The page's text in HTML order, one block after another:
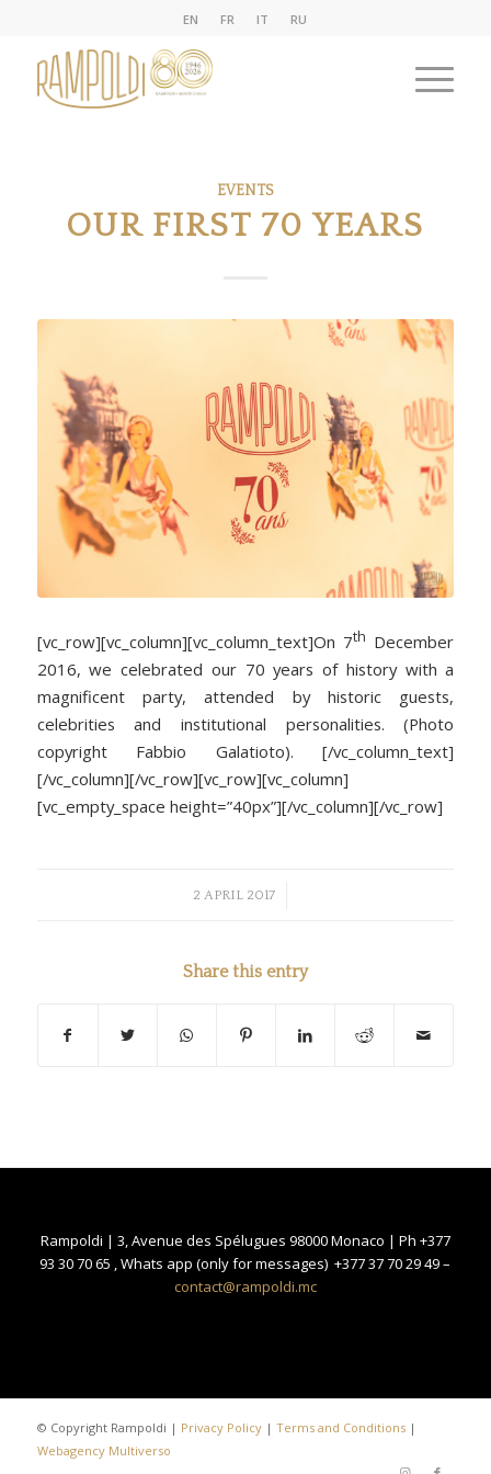
EN FR IT RU
EVENTS
OUR FIRST 70 YEARS
[vc_row][vc_column][vc_column_text]On 7th December
2016, we celebrated our 70 years of history with a
magnificent party, attended by historic guests,
celebrities and institutional personalities. (Photo
copyright Fabbio Galatioto). [/vc_column_text]
[/vc_column][/vc_row][vc_row][vc_column]
[vc_empty_space height=”40px”][/vc_column][/vc_row]
2 APRIL 2017
/
Share this entry
Rampoldi | 3, Avenue des Spélugues 98000 Monaco | Ph +377
93 30 70 65 , Whats app (only for messages) +377 37 70 29 49 –
contact@rampoldi.mc
© Copyright Rampoldi | Privacy Policy| Terms and Conditions|
Webagency Multiverso